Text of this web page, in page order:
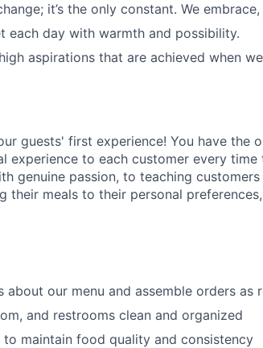
it’s the only constant. We
each day with warmth and possibility.
aspirations that are achieved when
guests' first experience! You have the
experience to each customer every time
genuine passion, to teaching
their meals to their personal
about our menu and assemble orders as
and restrooms clean and organized
maintain food quality and consistency